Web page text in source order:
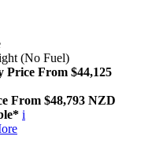
(No Fuel)
Price From $44,125
From $48,793 NZD
i